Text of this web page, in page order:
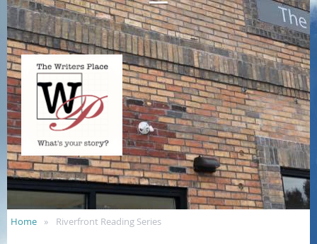
Home Riverfront Reading Series